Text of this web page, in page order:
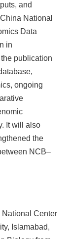
and
National
Data
in
publication
ongoing
It will also
the
NCB–
National Center
Islamabad,